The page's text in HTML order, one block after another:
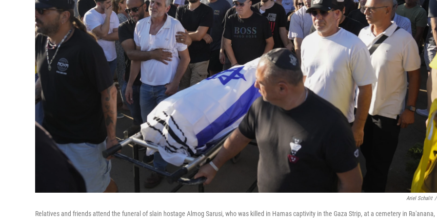
Ariel Schalit /
Relatives and friends attend the funeral of slain hostage Almog Sarusi, who was killed in Hamas captivity in the Gaza Strip, at a cemetery in Ra'anana,